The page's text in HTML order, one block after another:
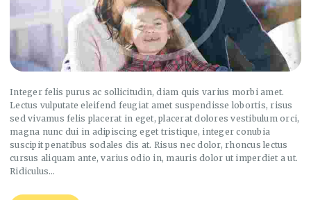
Integer felis purus ac sollicitudin, diam quis varius morbi amet.
Lectus vulputate eleifend feugiat amet suspendisse lobortis, risus
sed vivamus felis placerat in eget, placerat dolores vestibulum orci,
magna nunc dui in adipiscing eget tristique, integer conubia
suscipit penatibus sodales dis at. Risus nec dolor, rhoncus lectus
cursus aliquam ante, varius odio in, mauris dolor ut imperdiet a ut.
Ridiculus…